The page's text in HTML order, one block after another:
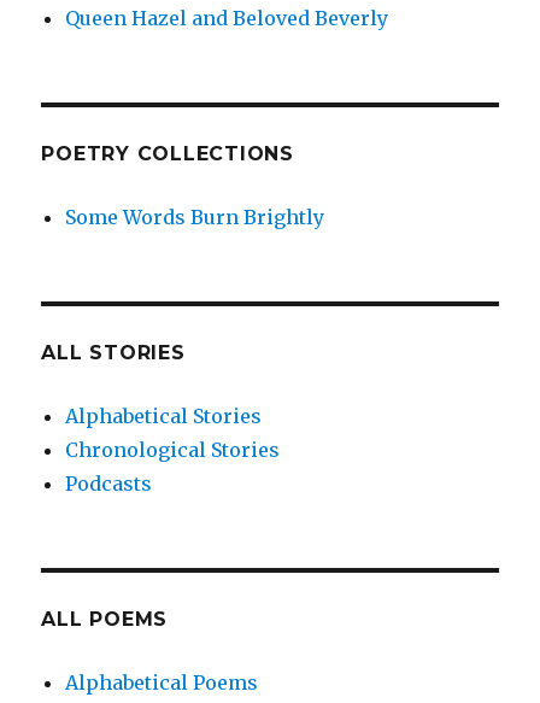
Queen Hazel and Beloved Beverly
POETRY COLLECTIONS
Some Words Burn Brightly
ALL STORIES
Alphabetical Stories
Chronological Stories
Podcasts
ALL POEMS
Alphabetical Poems